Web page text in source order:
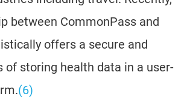
between CommonPass and
offers a secure and
of storing health data in a user-
(6)